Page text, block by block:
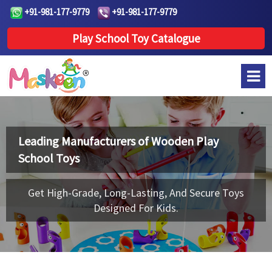
+91-981-177-9779 +91-981-177-9779
Play School Toy Catalogue
Leading Manufacturers ofWooden Play
School Toys
Get High-Grade, Long-Lasting, And Secure Toys
Designed For Kids.